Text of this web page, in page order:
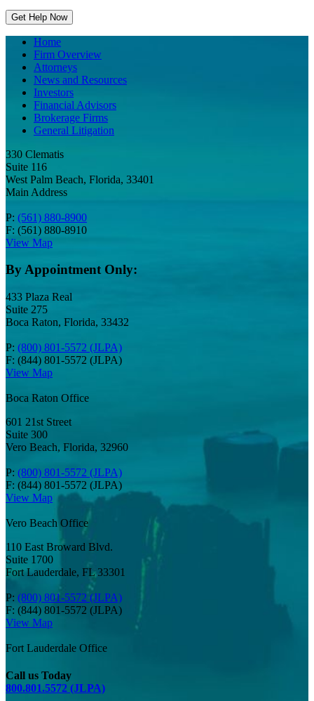
Home
Firm Overview
Attorneys
News and Resources
Investors
Financial Advisors
Brokerage Firms
General Litigation
330 Clematis
Suite 116
West Palm Beach, Florida, 33401
Main Address
P: (561) 880-8900
F: (561) 880-8910
View Map
By Appointment Only:
433 Plaza Real
Suite 275
Boca Raton, Florida, 33432
P: (800) 801-5572 (JLPA)
F: (844) 801-5572 (JLPA)
View Map
Boca Raton Office
601 21st Street
Suite 300
Vero Beach, Florida, 32960
P: (800) 801-5572 (JLPA)
F: (844) 801-5572 (JLPA)
View Map
Vero Beach Office
110 East Broward Blvd.
Suite 1700
Fort Lauderdale, FL 33301
P: (800) 801-5572 (JLPA)
F: (844) 801-5572 (JLPA)
View Map
Fort Lauderdale Office
Call us Today
800.801.5572 (JLPA)